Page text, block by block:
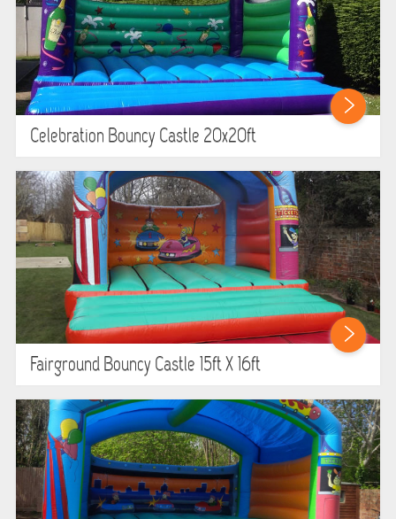
Celebration Bouncy Castle 20x20ft
Fairground Bouncy Castle 15ft X 16ft